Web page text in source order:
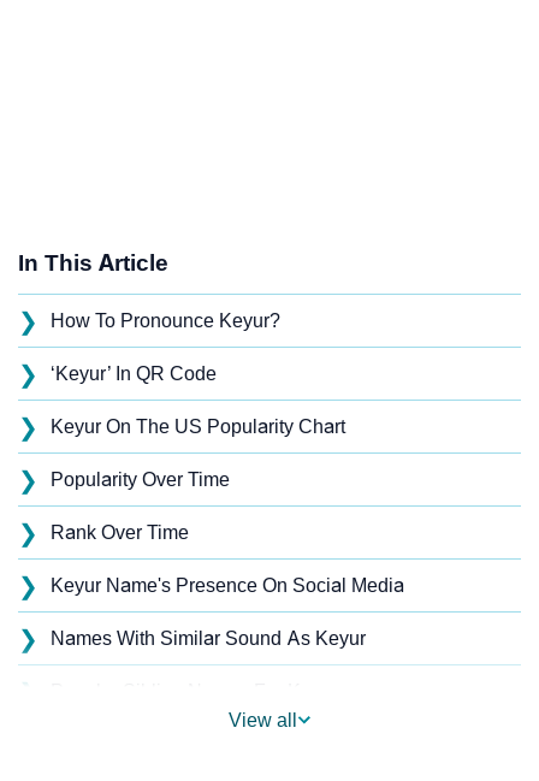
In This Article
❯ How To Pronounce Keyur?
❯ ‘Keyur’ In QR Code
❯ Keyur On The US Popularity Chart
❯ Popularity Over Time
❯ Rank Over Time
❯ Keyur Name's Presence On Social Media
❯ Names With Similar Sound As Keyur
❯
View all